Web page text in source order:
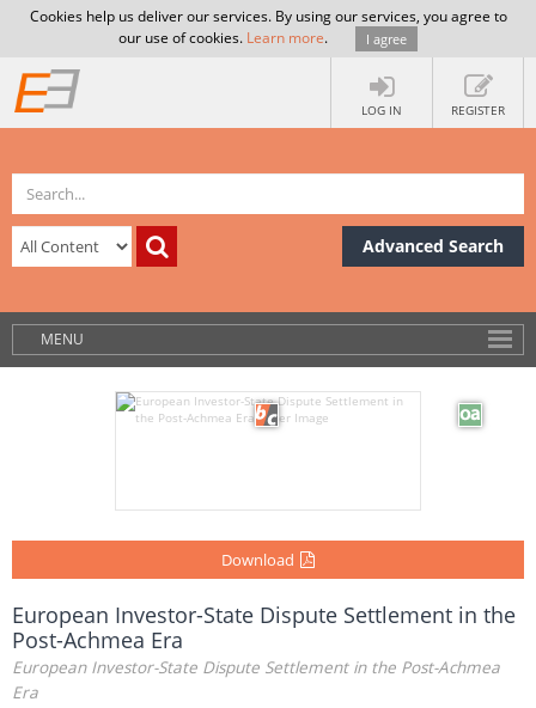
Cookies help us deliver our services. By using our services, you agree to
our use of cookies. Learn more. I agree
LOG IN REGISTER
Advanced Search
MENU
Download
European Investor-State Dispute Settlement in the
Post-Achmea Era
European Investor-State Dispute Settlement in the Post-Achmea
Era